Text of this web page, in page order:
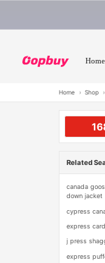
Home
Home › Shop ›
Related
canada
down jacket
cypress
express
j press
express